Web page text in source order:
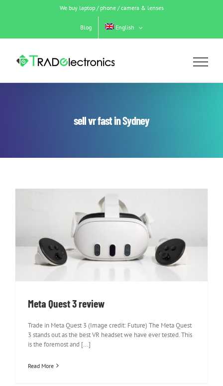
We buy laptop / phone / camera & lenses
Blog English
sell vr fast in Sydney
Meta Quest 3 review
Meta Quest 3 review
Trade in Meta Quest 3 (Image credit: Future) The Meta Quest
3 stands out as the best VR headset we have ever tested. This
is the foremost and [...]
Read More